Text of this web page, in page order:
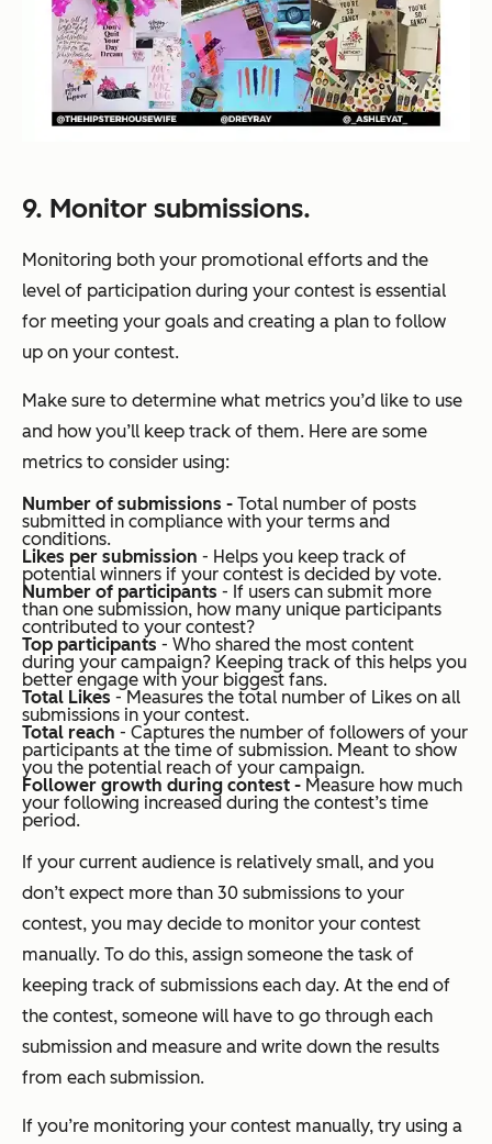
9. Monitor submissions.
Monitoring both your promotional efforts and the
level of participation during your contest is essential
for meeting your goals and creating a plan to follow
up on your contest.
Make sure to determine what metrics you’d like to use
and how you’ll keep track of them. Here are some
metrics to consider using:
Number of submissions - Total number of posts
submitted in compliance with your terms and
conditions.
Likes per submission - Helps you keep track of
potential winners if your contest is decided by vote.
Number of participants - If users can submit more
than one submission, how many unique participants
contributed to your contest?
Top participants - Who shared the most content
during your campaign? Keeping track of this helps you
better engage with your biggest fans.
Total Likes - Measures the total number of Likes on all
submissions in your contest.
Total reach - Captures the number of followers of your
participants at the time of submission. Meant to show
you the potential reach of your campaign.
Follower growth during contest - Measure how much
your following increased during the contest’s time
period.
If your current audience is relatively small, and you
don’t expect more than 30 submissions to your
contest, you may decide to monitor your contest
manually. To do this, assign someone the task of
keeping track of submissions each day. At the end of
the contest, someone will have to go through each
submission and measure and write down the results
from each submission.
If you’re monitoring your contest manually, try using a